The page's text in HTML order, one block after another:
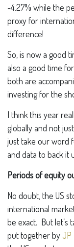
-4.27% while the
proxy for
difference!
So, is now a good
also a good time
both are
investing for the
I think this year
globally and not
just take our word
and data to back it
Periods of equity
No doubt, the US
international
be exact. But let’s
put together by JP